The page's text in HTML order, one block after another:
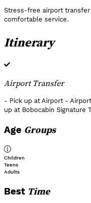
Stress-free airport
comfortable service.
Itinerary
Airport Transfer
- Pick up at Airport -
up at Bobocabin Signature
Age Groups
Children
Teens
Adults
Best Time